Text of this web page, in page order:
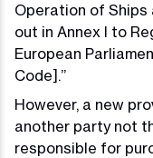
Operation of Ships
out in Annex I to
European
Code].”
However, a new
another party not
responsible for